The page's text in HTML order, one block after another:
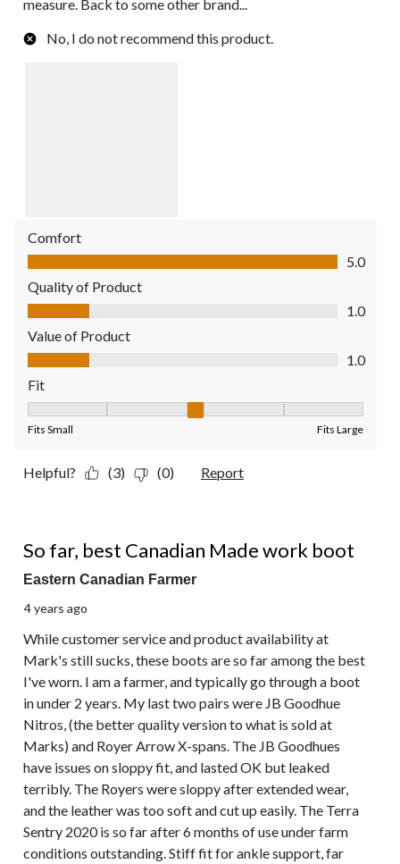
measure. Back to some other brand...
No, I do not recommend this product.
Comfort
Comfort, 5.0 out of 5
5.0
Quality of Product
Quality of Product, 1.0 out of 5
1.0
Value of Product
Value of Product, 1.0 out of 5
1.0
Fit
Fits Small Fits Large
Helpful? (3) (0) Report
So far, best Canadian Made work boot
Eastern Canadian Farmer
4 years ago
While customer service and product availability at
Mark's still sucks, these boots are so far among the best
I've worn. I am a farmer, and typically go through a boot
in under 2 years. My last two pairs were JB Goodhue
Nitros, (the better quality version to what is sold at
Marks) and Royer Arrow X-spans. The JB Goodhues
have issues on sloppy fit, and lasted OK but leaked
terribly. The Royers were sloppy after extended wear,
and the leather was too soft and cut up easily. The Terra
Sentry 2020 is so far after 6 months of use under farm
conditions outstanding. Stiff fit for ankle support, far